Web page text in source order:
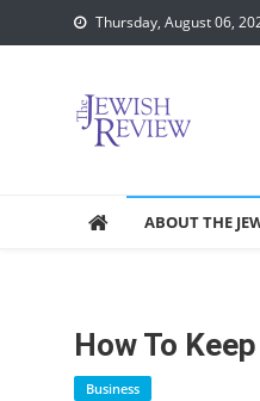
to
Thursday, August 06,
ABOUT THE
How To
Business